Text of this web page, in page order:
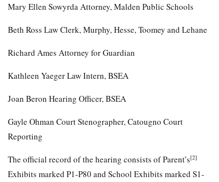
Mary Ellen Sowyrda Attorney, Malden Public Schools
Beth Ross Law Clerk, Murphy, Hesse, Toomey and Lehane
Richard Ames Attorney for Guardian
Kathleen Yaeger Law Intern, BSEA
Joan Beron Hearing Officer, BSEA
Gayle Ohman Court Stenographer, Catougno Court
Reporting
The official record of the hearing consists of Parent’s[2]
Exhibits marked P1-P80 and School Exhibits marked S1-